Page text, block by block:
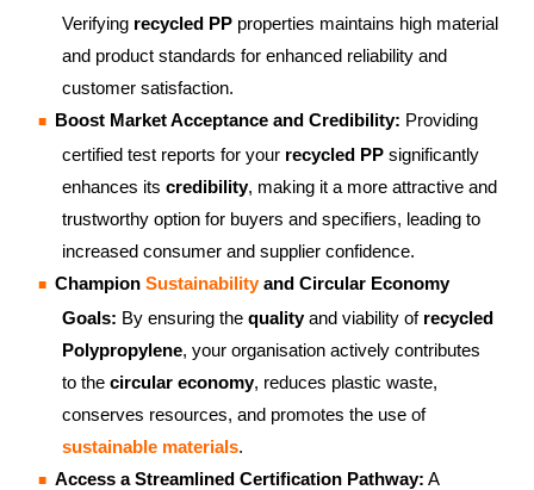
Verifying recycled PP properties maintains high material
and product standards for enhanced reliability and
customer satisfaction.
Boost Market Acceptance and Credibility: Providing
certified test reports for your recycled PP significantly
enhances its credibility, making it a more attractive and
trustworthy option for buyers and specifiers, leading to
increased consumer and supplier confidence.
Champion Sustainabilityand Circular Economy
Goals: By ensuring the qualityand viability of recycled
Polypropylene, your organisation actively contributes
to the circular economy, reduces plastic waste,
conserves resources, and promotes the use of
sustainable materials.
Access a Streamlined Certification Pathway: A